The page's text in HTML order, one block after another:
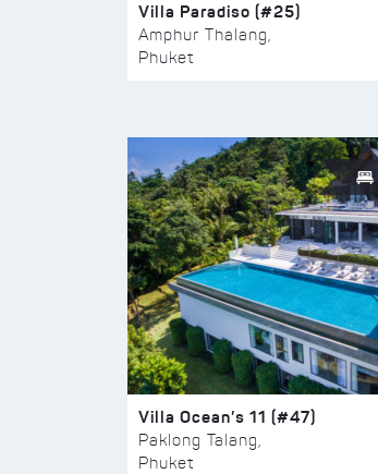
Villa Paradiso (#25)
Amphur Thalang,
Phuket
Villa Ocean’s 11 (#47)
Paklong Talang,
Phuket